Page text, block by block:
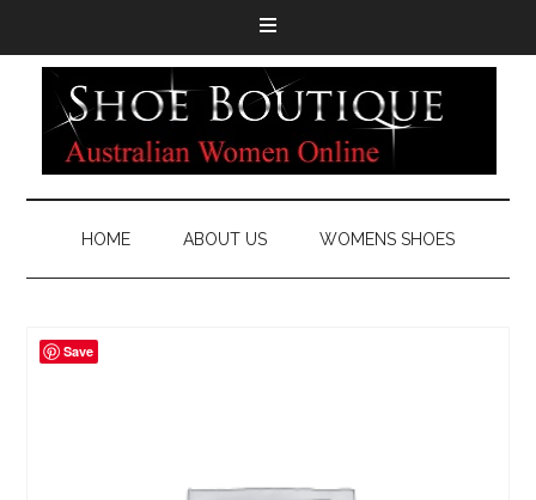
HOME ABOUT US WOMENS SHOES
Save